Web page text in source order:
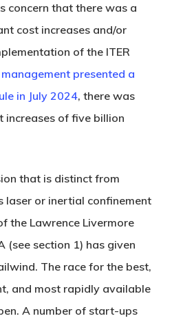
concern that there was a
cost increases and/or
of the ITER
presented a
in July 2024, there was
increases of five billion
that is distinct from
laser or inertial confinement
the Lawrence Livermore
(see section 1) has given
The race for the best,
and most rapidly available
A number of start-ups